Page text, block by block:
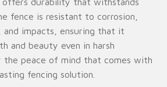
fence is resistant to corrosion,
impacts, ensuring that it
and beauty even in harsh
the peace of mind that comes with
fencing solution.